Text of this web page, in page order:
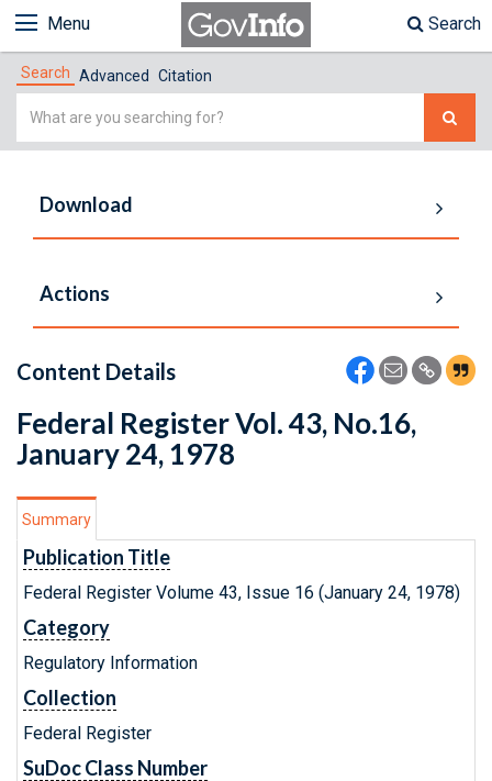
Menu Search
Search Advanced Citation
Simple
Download
Actions
Content Details
Federal Register Vol. 43, No.16,
January 24, 1978
Summary
Publication Title
Federal Register Volume 43, Issue 16 (January 24, 1978)
Category
Regulatory Information
Collection
Federal Register
SuDoc Class Number